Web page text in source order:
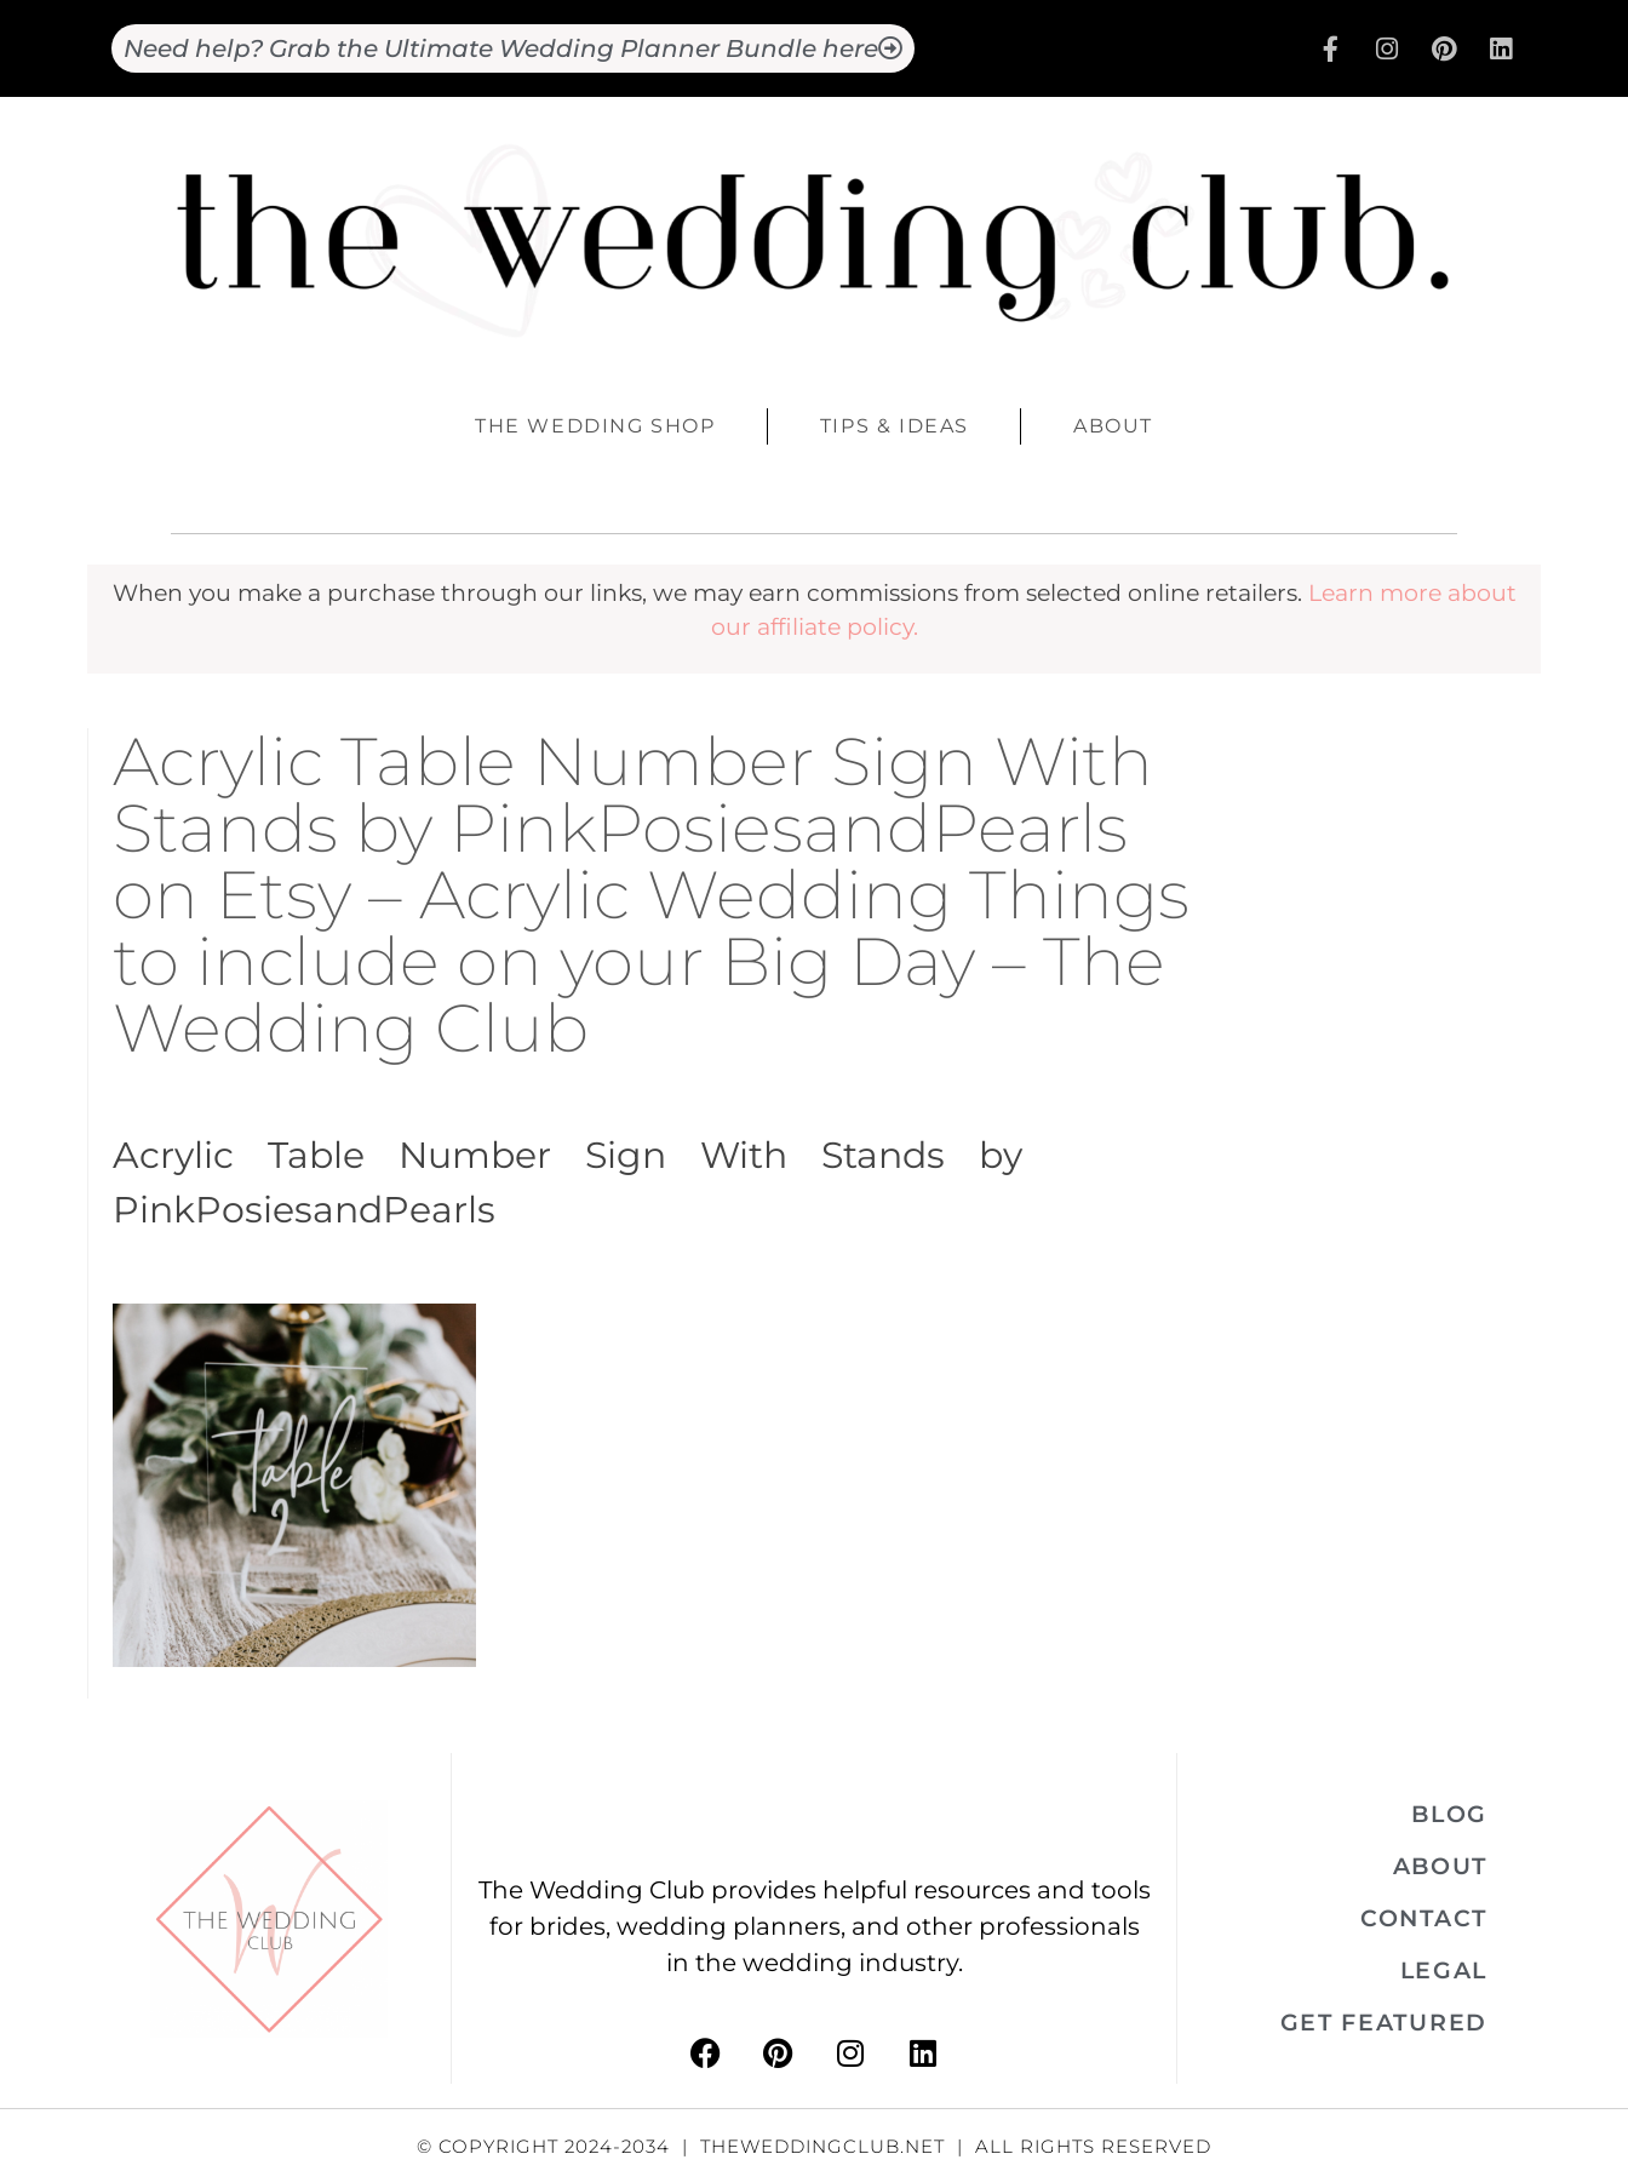
Need help? Grab the Ultimate Wedding Planner Bundle here
THE WEDDING SHOP TIPS & IDEAS ABOUT
When you make a purchase through our links, we may earn commissions from selected online retailers. Learn more about
our affiliate policy.
Acrylic Table Number Sign With
Stands by PinkPosiesandPearls
on Etsy – Acrylic Wedding Things
to include on your Big Day – The
Wedding Club
Acrylic Table Number Sign With Stands by
PinkPosiesandPearls
The Wedding Club provides helpful resources and tools
for brides, wedding planners, and other professionals
in the wedding industry.
BLOG
ABOUT
CONTACT
LEGAL
GET FEATURED
© COPYRIGHT 2024-2034 | THEWEDDINGCLUB.NET | ALL RIGHTS RESERVED